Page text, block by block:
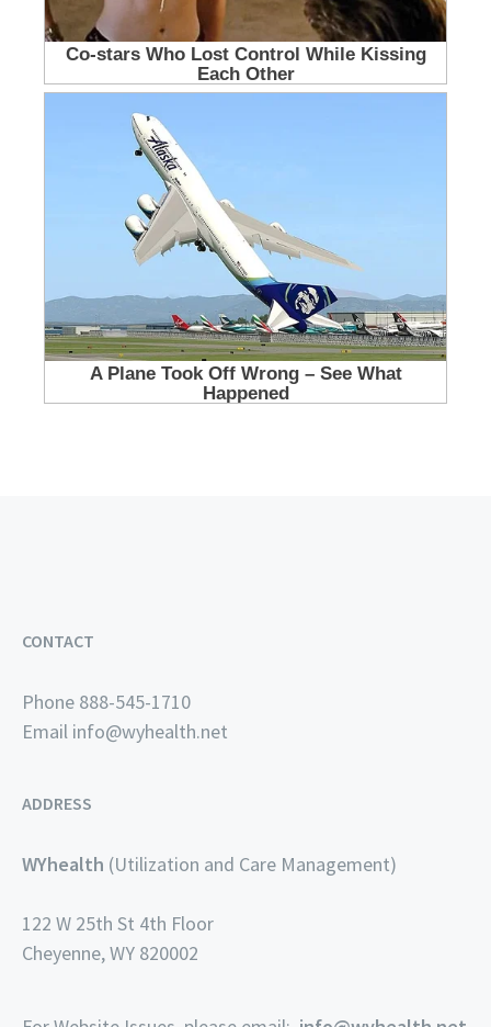
CONTACT
Phone 888-545-1710
Email info@wyhealth.net
ADDRESS
WYhealth (Utilization and Care Management)
122 W 25th St 4th Floor
Cheyenne, WY 820002